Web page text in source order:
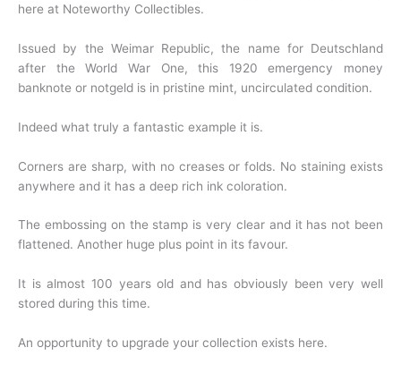
here at Noteworthy Collectibles.
Issued by the Weimar Republic, the name for Deutschland
after the World War One, this 1920 emergency money
banknote or notgeld is in pristine mint, uncirculated condition.
Indeed what truly a fantastic example it is.
Corners are sharp, with no creases or folds. No staining exists
anywhere and it has a deep rich ink coloration.
The embossing on the stamp is very clear and it has not been
flattened. Another huge plus point in its favour.
It is almost 100 years old and has obviously been very well
stored during this time.
An opportunity to upgrade your collection exists here.